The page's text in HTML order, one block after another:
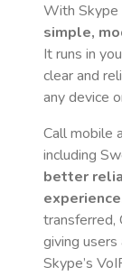
With Skype
simple,
It runs in
clear and
any device
Call mobile
including
better
transferred,
giving
Skype’s